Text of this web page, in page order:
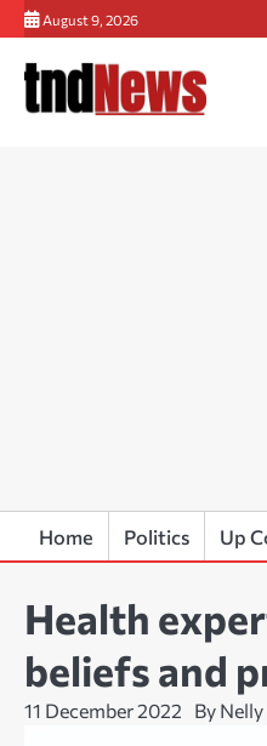
Skip
to
content
August 9, 2026
Home Politics Up
Health
beliefs and
11 December 2022 By